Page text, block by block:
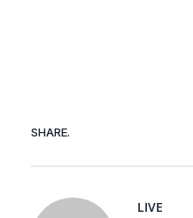
SHARE.
LIVE